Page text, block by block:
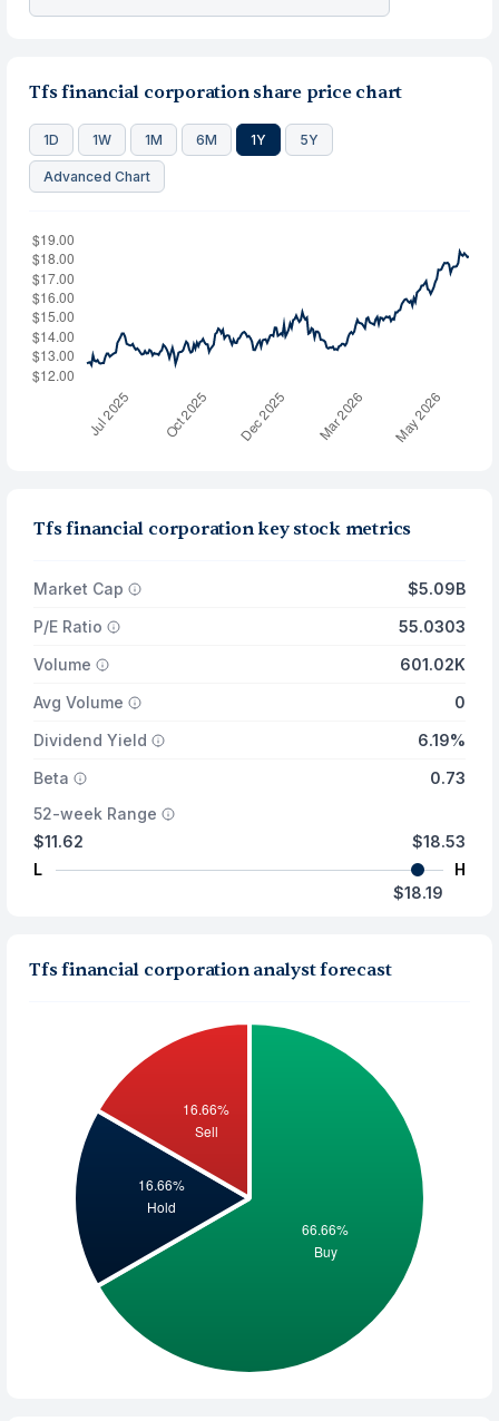
Tfs financial corporation share price chart
1D 1W 1M 6M 1Y 5Y
Advanced Chart
Tfs financial corporation key stock metrics
Market Cap
$5.09B
P/E Ratio
55.0303
Volume
601.02K
Avg Volume
0
Dividend Yield
6.19%
Beta
0.73
52-week Range
$11.62
L
$18.53
H
$18.19
Tfs financial corporation analyst forecast